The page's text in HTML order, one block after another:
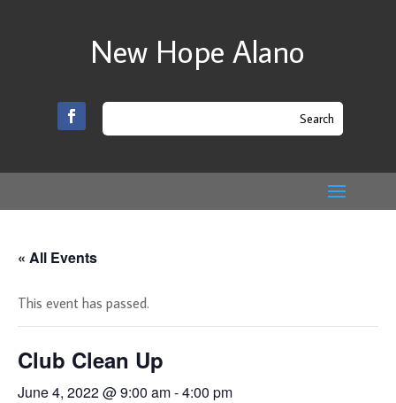
New Hope Alano
« All Events
This event has passed.
Club Clean Up
June 4, 2022 @ 9:00 am-4:00 pm